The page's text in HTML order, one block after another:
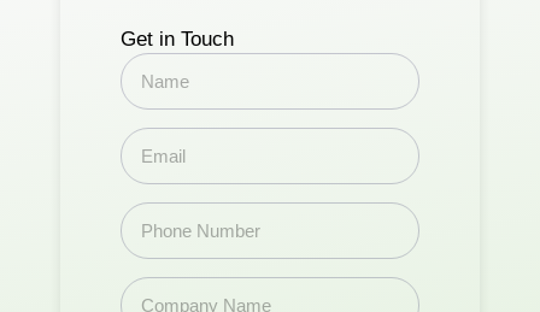
Get in Touch